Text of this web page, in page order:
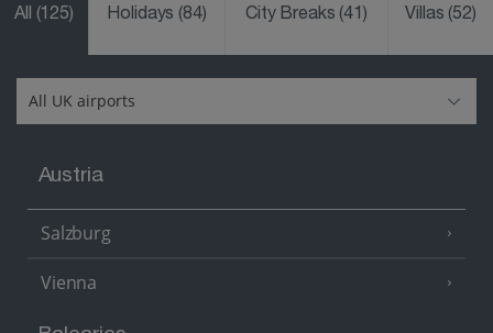
All (125) Holidays(84) City Breaks(41) Villas(52)
Austria
Salzburg
Vienna